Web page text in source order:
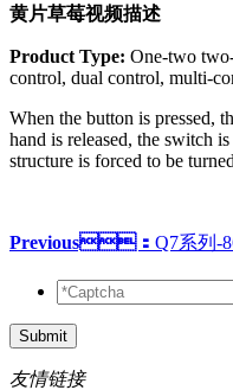
黄片草莓视频描述
Product Type: One-two
control, dual control, multi-
When the button is pressed,
hand is released, the switch
structure is forced to be
Previous： Q7系列-
Submit
友情链接